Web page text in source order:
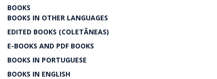
BOOKS
BOOKS IN OTHER LANGUAGES
EDITED BOOKS (COLETÂNEAS)
E-BOOKS AND PDF BOOKS
BOOKS IN PORTUGUESE
BOOKS IN ENGLISH